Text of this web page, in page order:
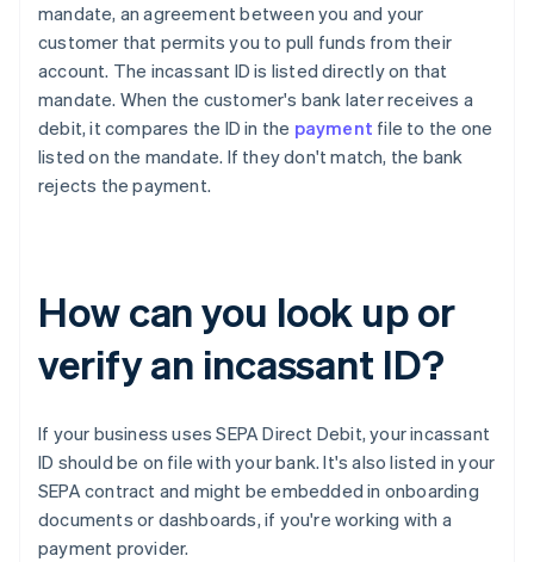
mandate, an agreement between you and your
customer that permits you to pull funds from their
account. The incassant ID is listed directly on that
mandate. When the customer's bank later receives a
debit, it compares the ID in the payment file to the one
listed on the mandate. If they don't match, the bank
rejects the payment.
How can you look up or
verify an incassant ID?
If your business uses SEPA Direct Debit, your incassant
ID should be on file with your bank. It's also listed in your
SEPA contract and might be embedded in onboarding
documents or dashboards, if you're working with a
payment provider.